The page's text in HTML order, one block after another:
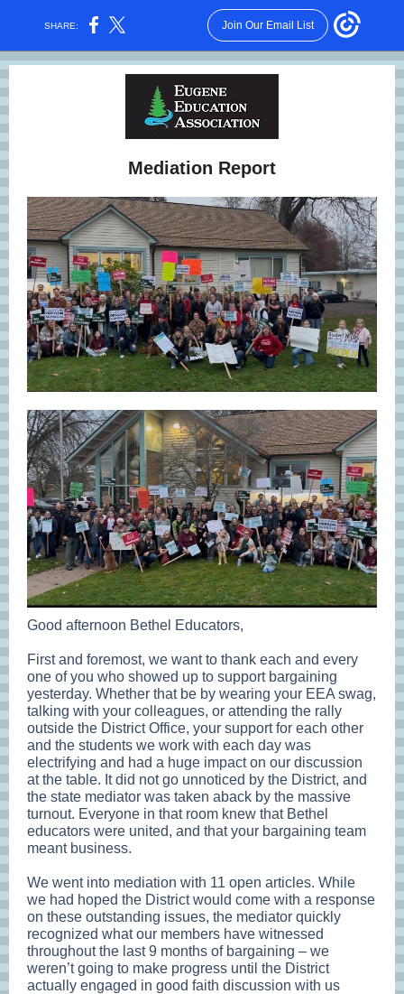
SHARE: Join Our Email List
Mediation Report
Good afternoon Bethel Educators,
First and foremost, we want to thank each and every
one of you who showed up to support bargaining
yesterday. Whether that be by wearing your EEA swag,
talking with your colleagues, or attending the rally
outside the District Office, your support for each other
and the students we work with each day was
electrifying and had a huge impact on our discussion
at the table. It did not go unnoticed by the District, and
the state mediator was taken aback by the massive
turnout. Everyone in that room knew that Bethel
educators were united, and that your bargaining team
meant business.
We went into mediation with 11 open articles. While
we had hoped the District would come with a response
on these outstanding issues, the mediator quickly
recognized what our members have witnessed
throughout the last 9 months of bargaining – we
weren’t going to make progress until the District
actually engaged in good faith discussion with us